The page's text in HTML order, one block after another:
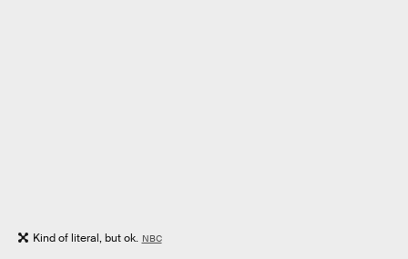
Kind of literal, but ok. NBC